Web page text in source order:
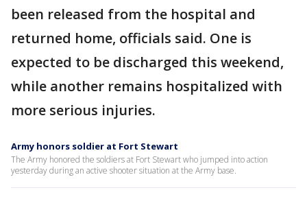
been released from the hospital and
returned home, officials said. One is
expected to be discharged this weekend,
while another remains hospitalized with
more serious injuries.
Army honors soldier at Fort Stewart
The Army honored the soldiers at Fort Stewart who jumped into action
yesterday during an active shooter situation at the Army base.